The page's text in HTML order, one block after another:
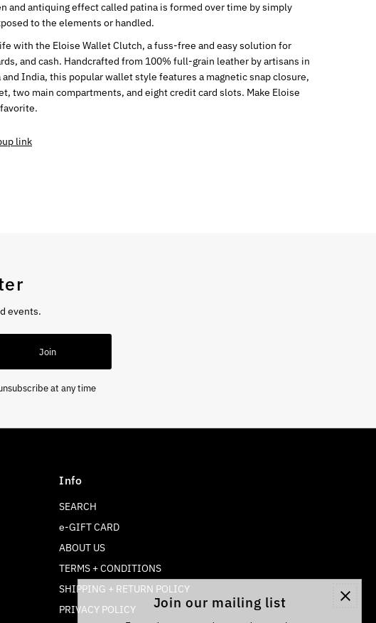
and antiquing effect called patina is formed over time by simply
to the elements or handled.
with the Eloise Wallet Clutch, a fuss-free and easy solution for
and cash. Handcrafted from 100% full-grain leather by artisans in
and India, this popular wallet style features a magnetic snap closure,
two main compartments, and eight credit card slots. Make Eloise
link
events.
Join
at any time
Info
SEARCH
e-GIFT CARD
ABOUT US
TERMS + CONDITIONS
SHIPPING + RETURN POLICY
PRIVACY POLICY
Join our mailing list